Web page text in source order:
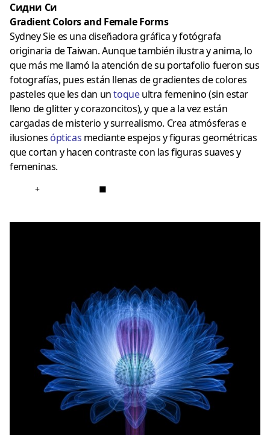
Сидни Си
Gradient Colors and Female Forms
Sydney Sie es una diseñadora gráfica y fotógrafa
originaria de Taiwan. Aunque también ilustra y anima, lo
que más me llamó la atención de su portafolio fueron sus
fotografías, pues están llenas de gradientes de colores
pasteles que les dan untoque ultra femenino (sin estar
lleno de glitter y corazoncitos), y que a la vez están
cargadas de misterio y surrealismo. Crea atmósferas e
ilusiones ópticas mediante espejos y figuras geométricas
que cortan y hacen contraste con las figuras suaves y
femeninas.
+ ■